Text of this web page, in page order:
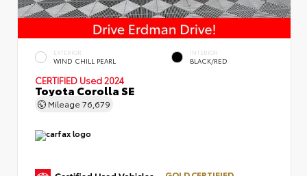
EXTERIOR
WIND CHILL PEARL
INTERIOR
BLACK/RED
CERTIFIED Used 2024
Toyota Corolla SE
Mileage 76,679